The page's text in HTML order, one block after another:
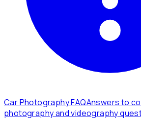
Car Photography FAQAnswers to
photography and videography